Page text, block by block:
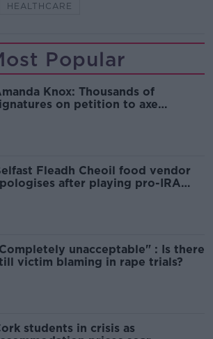
HEALTHCARE
Popular
Knox: Thousands of
on petition to axe
Fleadh Cheoil food vendor
after playing pro-IRA
unacceptable" : Is there
victim blaming in rape trials?
students in crisis as